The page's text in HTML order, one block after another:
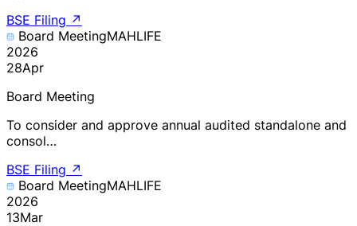
BSE Filing ↗
Board MeetingMAHLIFE
2026
28Apr
Board Meeting
To consider and approve annual audited standalone and
consol…
BSE Filing ↗
Board MeetingMAHLIFE
2026
13Mar